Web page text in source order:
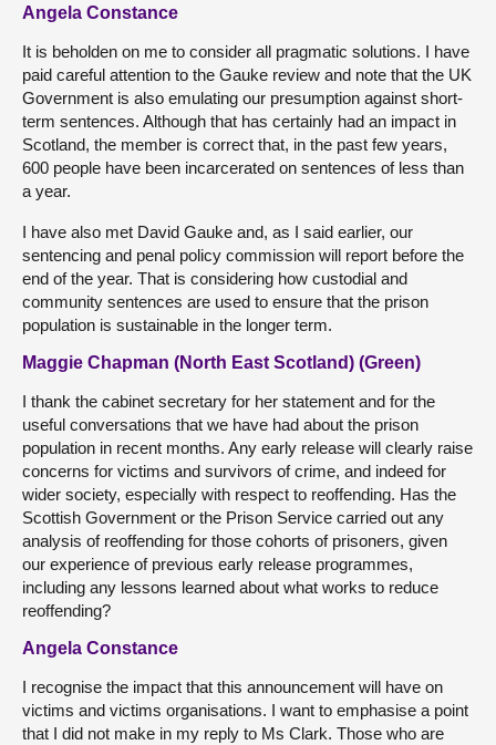
Angela Constance
It is beholden on me to consider all pragmatic solutions. I have
paid careful attention to the Gauke review and note that the UK
Government is also emulating our presumption against short-
term sentences. Although that has certainly had an impact in
Scotland, the member is correct that, in the past few years,
600 people have been incarcerated on sentences of less than
a year.
I have also met David Gauke and, as I said earlier, our
sentencing and penal policy commission will report before the
end of the year. That is considering how custodial and
community sentences are used to ensure that the prison
population is sustainable in the longer term.
Maggie Chapman (North East Scotland) (Green)
I thank the cabinet secretary for her statement and for the
useful conversations that we have had about the prison
population in recent months. Any early release will clearly raise
concerns for victims and survivors of crime, and indeed for
wider society, especially with respect to reoffending. Has the
Scottish Government or the Prison Service carried out any
analysis of reoffending for those cohorts of prisoners, given
our experience of previous early release programmes,
including any lessons learned about what works to reduce
reoffending?
Angela Constance
I recognise the impact that this announcement will have on
victims and victims organisations. I want to emphasise a point
that I did not make in my reply to Ms Clark. Those who are